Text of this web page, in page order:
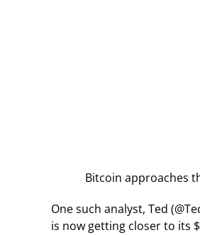
Bitcoin approaches
One such analyst, Ted
is now getting closer to its